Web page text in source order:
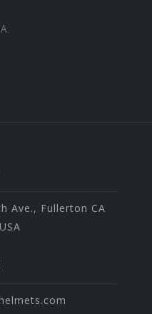
Ave., Fullerton CA